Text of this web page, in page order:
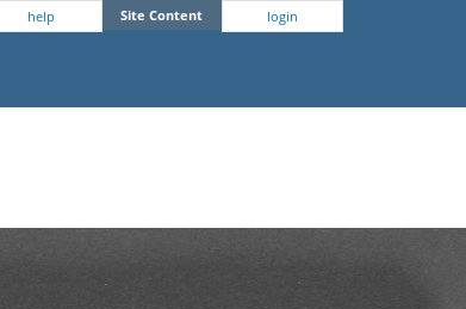
help Site Content
login